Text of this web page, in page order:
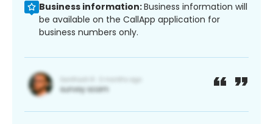
Business information:Business information will
be available on the CallApp application for
business numbers only.